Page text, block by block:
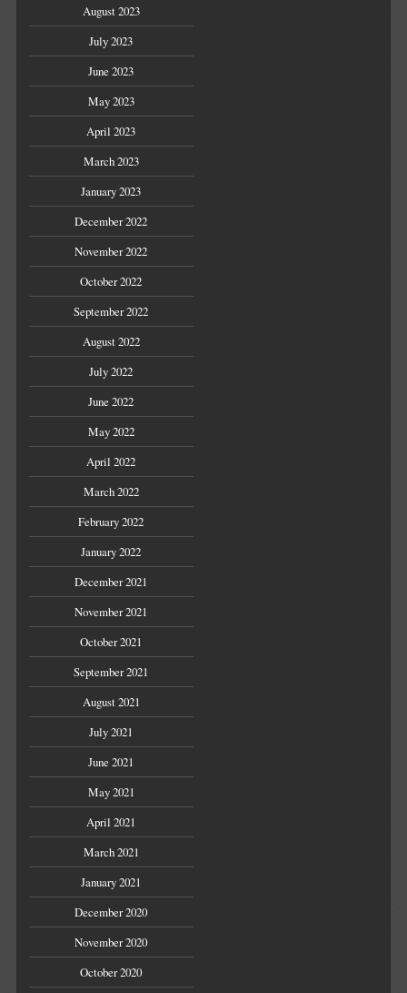
August 2023
July 2023
June 2023
May 2023
April 2023
March 2023
January 2023
December 2022
November 2022
October 2022
September 2022
August 2022
July 2022
June 2022
May 2022
April 2022
March 2022
February 2022
January 2022
December 2021
November 2021
October 2021
September 2021
August 2021
July 2021
June 2021
May 2021
April 2021
March 2021
January 2021
December 2020
November 2020
October 2020